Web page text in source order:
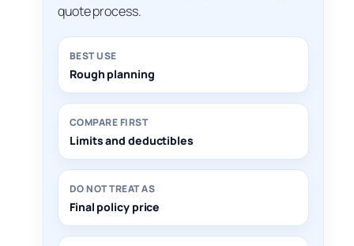
quote process.
BEST USE
Rough planning
COMPARE FIRST
Limits and deductibles
DO NOT TREAT AS
Final policy price